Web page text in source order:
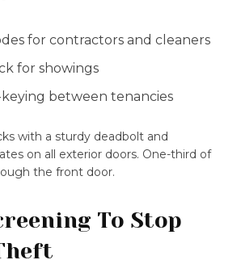
for contractors and cleaners
for showings
between tenancies
with a sturdy deadbolt and
on all exterior doors. One-third of
the front door.
To Stop